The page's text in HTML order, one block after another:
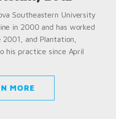
Southeastern University
in 2000 and has worked
and Plantation,
his practice since April
MORE